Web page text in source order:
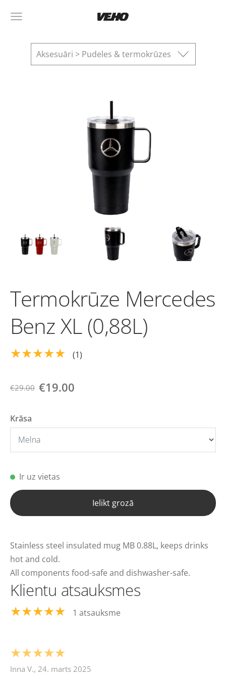
Aksesuāri > Pudeles & termokrūzes
Termokrūze Mercedes
Benz XL (0,88L)
★★★★★ (1)
€29.00 €19.00
Krāsa
Ir uz vietas
Ielikt grozā
Stainless steel insulated mug MB 0.88L, keeps drinks
hot and cold.
All components food-safe and dishwasher-safe.
Klientu atsauksmes
★★★★★ 1 atsauksme
★★★★★
Inna V., 24. marts 2025